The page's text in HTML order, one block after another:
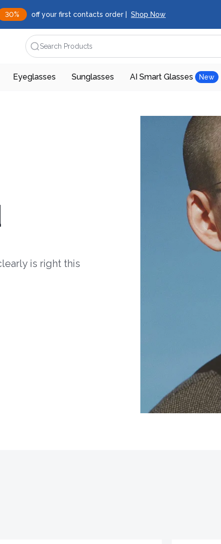
30% off your first contacts order | Shop Now
Search Products
Eyeglasses Sunglasses AI Smart Glasses New
is right this